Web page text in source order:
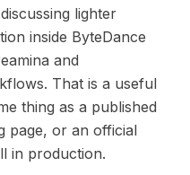
lighter
inside ByteDance
and
That is a useful
thing as a published
page, or an official
in production.